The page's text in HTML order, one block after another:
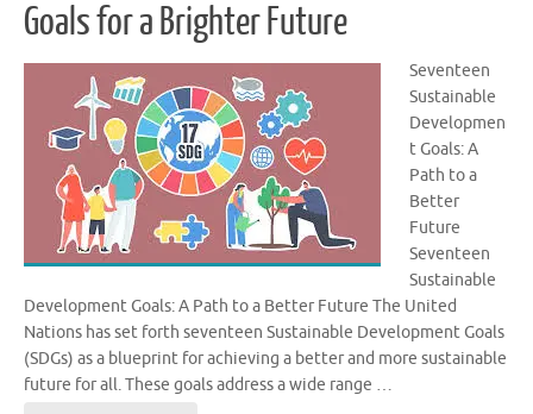
Goals for a Brighter Future
Seventeen
Sustainable
Developmen
t Goals: A
Path to a
Better
Future
Seventeen
Sustainable
Development Goals: A Path to a Better Future The United
Nations has set forth seventeen Sustainable Development Goals
(SDGs) as a blueprint for achieving a better and more sustainable
future for all. These goals address a wide range …